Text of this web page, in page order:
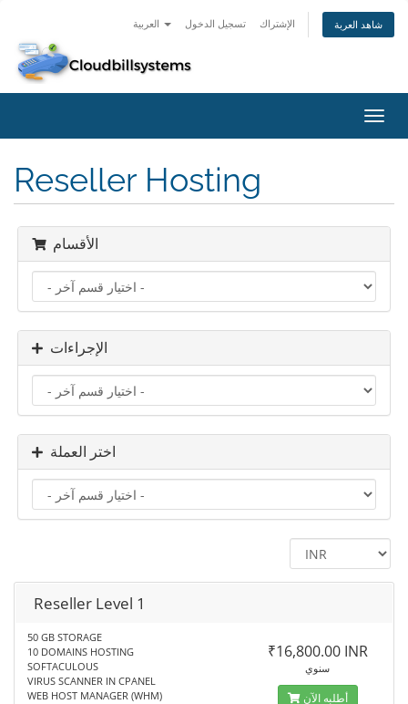
تسجيل الدخول الإشتراك شاهد العربة
تبديل
التنقل
Reseller Hosting
الأقسام
الإجراءات
اختر العملة
Reseller Level 1
50 GB STORAGE
10 DOMAINS HOSTING
SOFTACULOUS
VIRUS SCANNER IN CPANEL
WEB HOST MANAGER (WHM)
₹16,800.00 INR
سنوي
أطلبه الآن